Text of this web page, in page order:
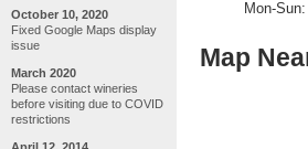
October 10, 2020
Fixed Google Maps display
issue
March 2020
Please contact wineries
before visiting due to COVID
restrictions
Mon-
Map